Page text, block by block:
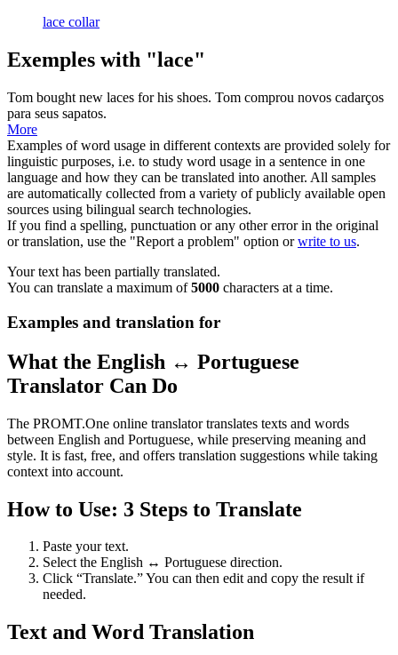
lace collar
Exemples with "lace"
Tom bought new laces for his shoes. Tom comprou novos cadarços
para seus sapatos.
More
Examples of word usage in different contexts are provided solely for
linguistic purposes, i.e. to study word usage in a sentence in one
language and how they can be translated into another. All samples
are automatically collected from a variety of publicly available open
sources using bilingual search technologies.
If you find a spelling, punctuation or any other error in the original
or translation, use the "Report a problem" option orwrite to us.
Your text has been partially translated.
You can translate a maximum of5000 characters at a time.
Examples and translation for
What the English ↔ Portuguese
Translator Can Do
The PROMT.One online translator translates texts and words
between English and Portuguese, while preserving meaning and
style. It is fast, free, and offers translation suggestions while taking
context into account.
How to Use: 3 Steps to Translate
Paste your text.
Select the English ↔ Portuguese direction.
Click “Translate.” You can then edit and copy the result if
needed.
Text and Word Translation